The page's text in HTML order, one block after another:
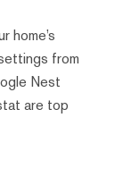
home’s
from
Nest
are top